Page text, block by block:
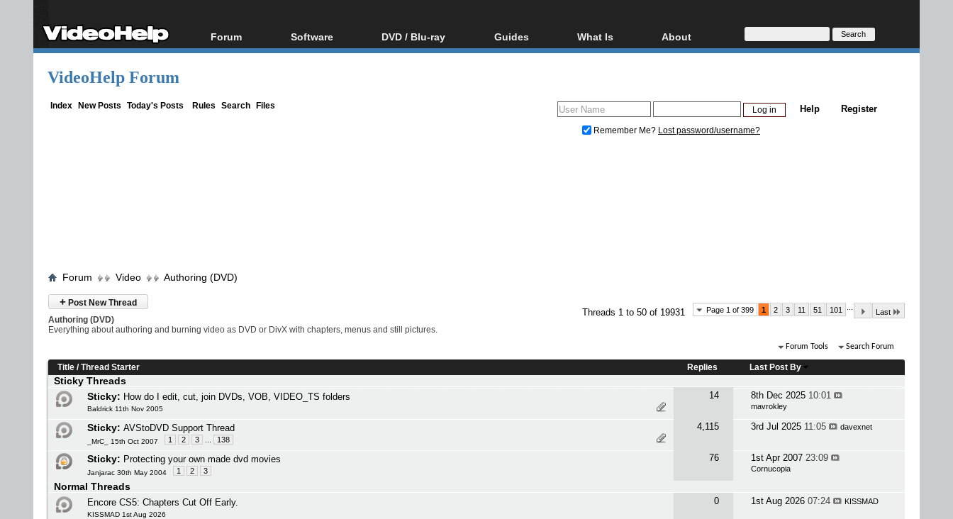
Forum
Forum Index
Software
All software
DVD / Blu-ray
Blu-ray / DVD Region
Guides
Video Streaming
What Is
Blu-ray, UHD, AVCHD
Glossary
About
About
Donate
VideoHelp Forum
Index New Posts Today's Posts Rules Search Files Register
Help
Remember Me? Lost password/username?
Forum Video Authoring (DVD)
+ Post New Thread
Page 1 of 399 1 2 3 11 51 101 ...
Last
Threads 1 to 50 of 19931
Authoring (DVD)
Everything about authoring and burning video as DVD or DivX with chapters, menus and still pictures.
Forum Tools Search Forum
Title /Thread Starter Replies Last Post By
Sticky Threads
Sticky: How do I edit, cut, join DVDs, VOB, VIDEO_TS folders
Baldrick 11th Nov 2005
14 8th Dec 2025 10:01
mavrokley
Sticky: AVStoDVD Support Thread
_MrC_ 15th Oct 2007 1 2 3 138
4,115 3rd Jul 2025 11:05 davexnet
Sticky: Protecting your own made dvd movies
Janjarac 30th May 2004 1 2 3
76 1st Apr 2007 23:09
Cornucopia
Normal Threads
Encore CS5: Chapters Cut Off Early.
KISSMAD 1st Aug 2026
0 1st Aug 2026 07:24 KISSMAD